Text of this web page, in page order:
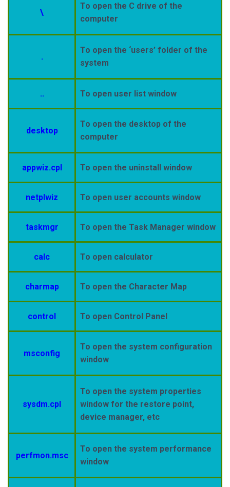
\
To open the C drive of the
computer
.
To open the ‘users’ folder of the
system
.. To open user list window
desktop
To open the desktop of the
computer
appwiz.cpl To open the uninstall window
netplwiz To open user accounts window
taskmgr To open the Task Manager window
calc To open calculator
charmap To open the Character Map
control To open Control Panel
msconfig
To open the system configuration
window
sysdm.cpl
To open the system properties
window for the restore point,
device manager, etc
perfmon.msc
To open the system performance
window